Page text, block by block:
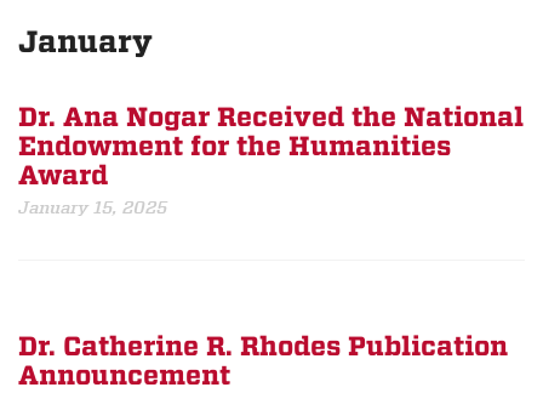
January
Dr. Ana Nogar Received the National
Endowment for the Humanities
Award
January 15, 2025
Dr. Catherine R. Rhodes Publication
Announcement